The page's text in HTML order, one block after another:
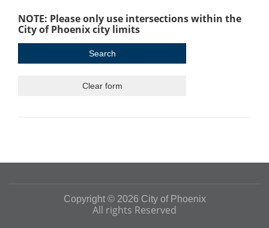
NOTE: Please only use intersections within the
City of Phoenix city limits
Copyright © 2026 City of Phoenix
All rights Reserved